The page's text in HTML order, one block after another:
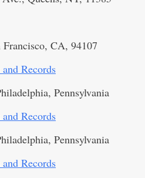
Francisco, CA, 94107
Records
Pennsylvania
Records
Pennsylvania
Records